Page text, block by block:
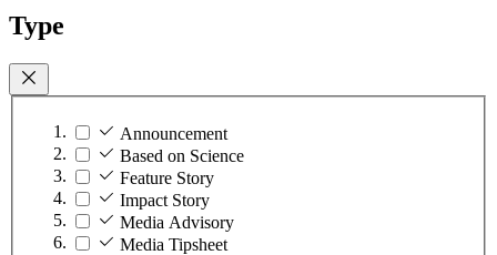
Type
Announcement
Based on Science
Feature Story
Impact Story
Media Advisory
Media Tipsheet